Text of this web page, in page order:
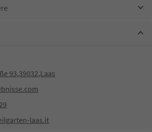
93,39032,Laas
laas.it